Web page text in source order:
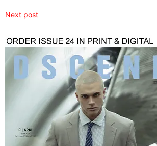
Next post